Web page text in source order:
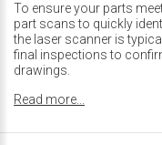
To ensure your parts
part scans to quickly
the laser scanner is
final inspections to
drawings.
Read more...